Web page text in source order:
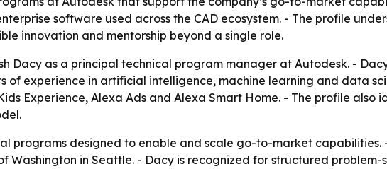
software used across the CAD ecosystem. - The profile
innovation and mentorship beyond a single role.
Dacy as a principal technical program manager at Autodesk. -
of experience in artificial intelligence, machine learning and data
Experience, Alexa Ads and Alexa Smart Home. - The profile also
programs designed to enable and scale go-to-market capabilities.
Washington in Seattle. - Dacy is recognized for structured problem-